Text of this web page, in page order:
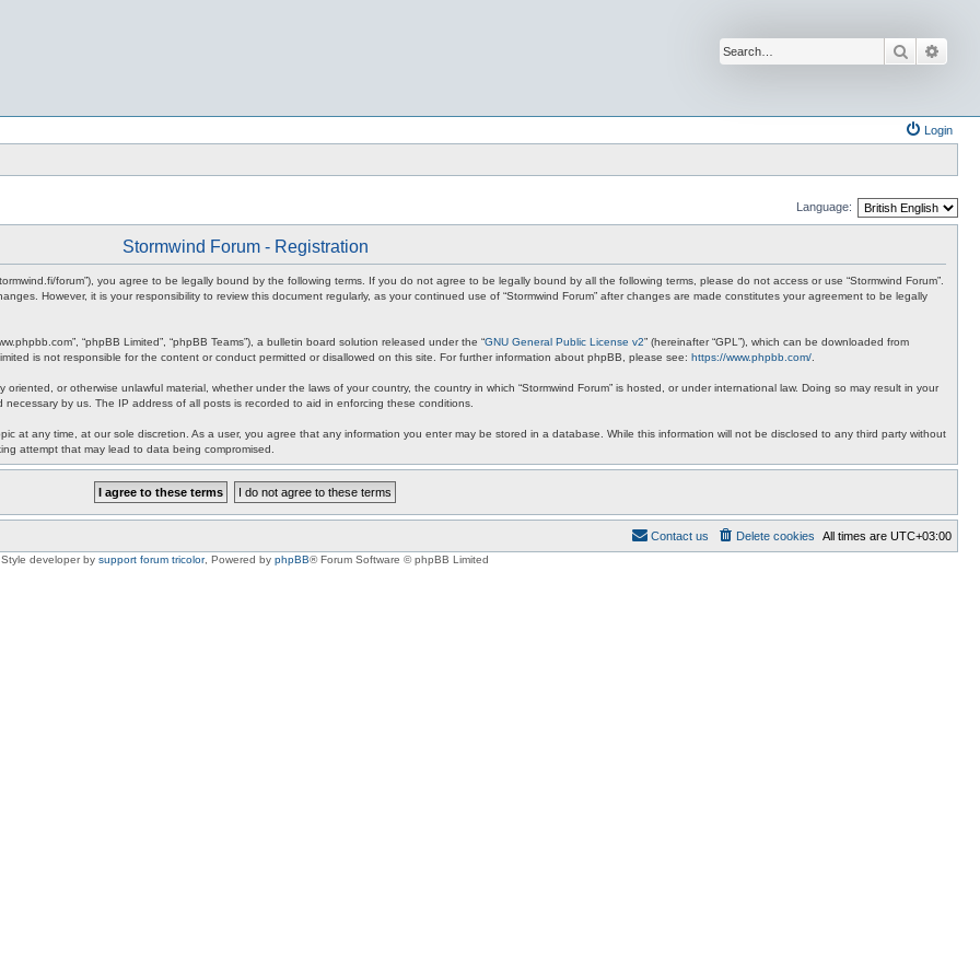
Search
Login
Language:
Stormwind Forum - Registration
stormwind.fi/forum”), you agree to be legally bound by the following terms. If you do not agree to be legally bound by all the following terms, please do not access or use “Stormwind Forum”.
However, it is your responsibility to review this document regularly, as your continued use of “Stormwind Forum” after changes are made constitutes your agreement to be legally
“phpBB Limited”, “phpBB Teams”), a bulletin board solution released under the “GNU General Public License v2” (hereinafter “GPL”), which can be downloaded from
is not responsible for the content or conduct permitted or disallowed on this site. For further information about phpBB, please see: https://www.phpbb.com/
or otherwise unlawful material, whether under the laws of your country, the country in which “Stormwind Forum” is hosted, or under international law. Doing so may result in your
by us. The IP address of all posts is recorded to aid in enforcing these conditions.
at any time, at our sole discretion. As a user, you agree that any information you enter may be stored in a database. While this information will not be disclosed to any third party without
attempt that may lead to data being compromised.
All times are UTC+03:00
Delete cookies
Contact us
Style developer by support forum tricolor, Powered by phpBB® Forum Software © phpBB Limited